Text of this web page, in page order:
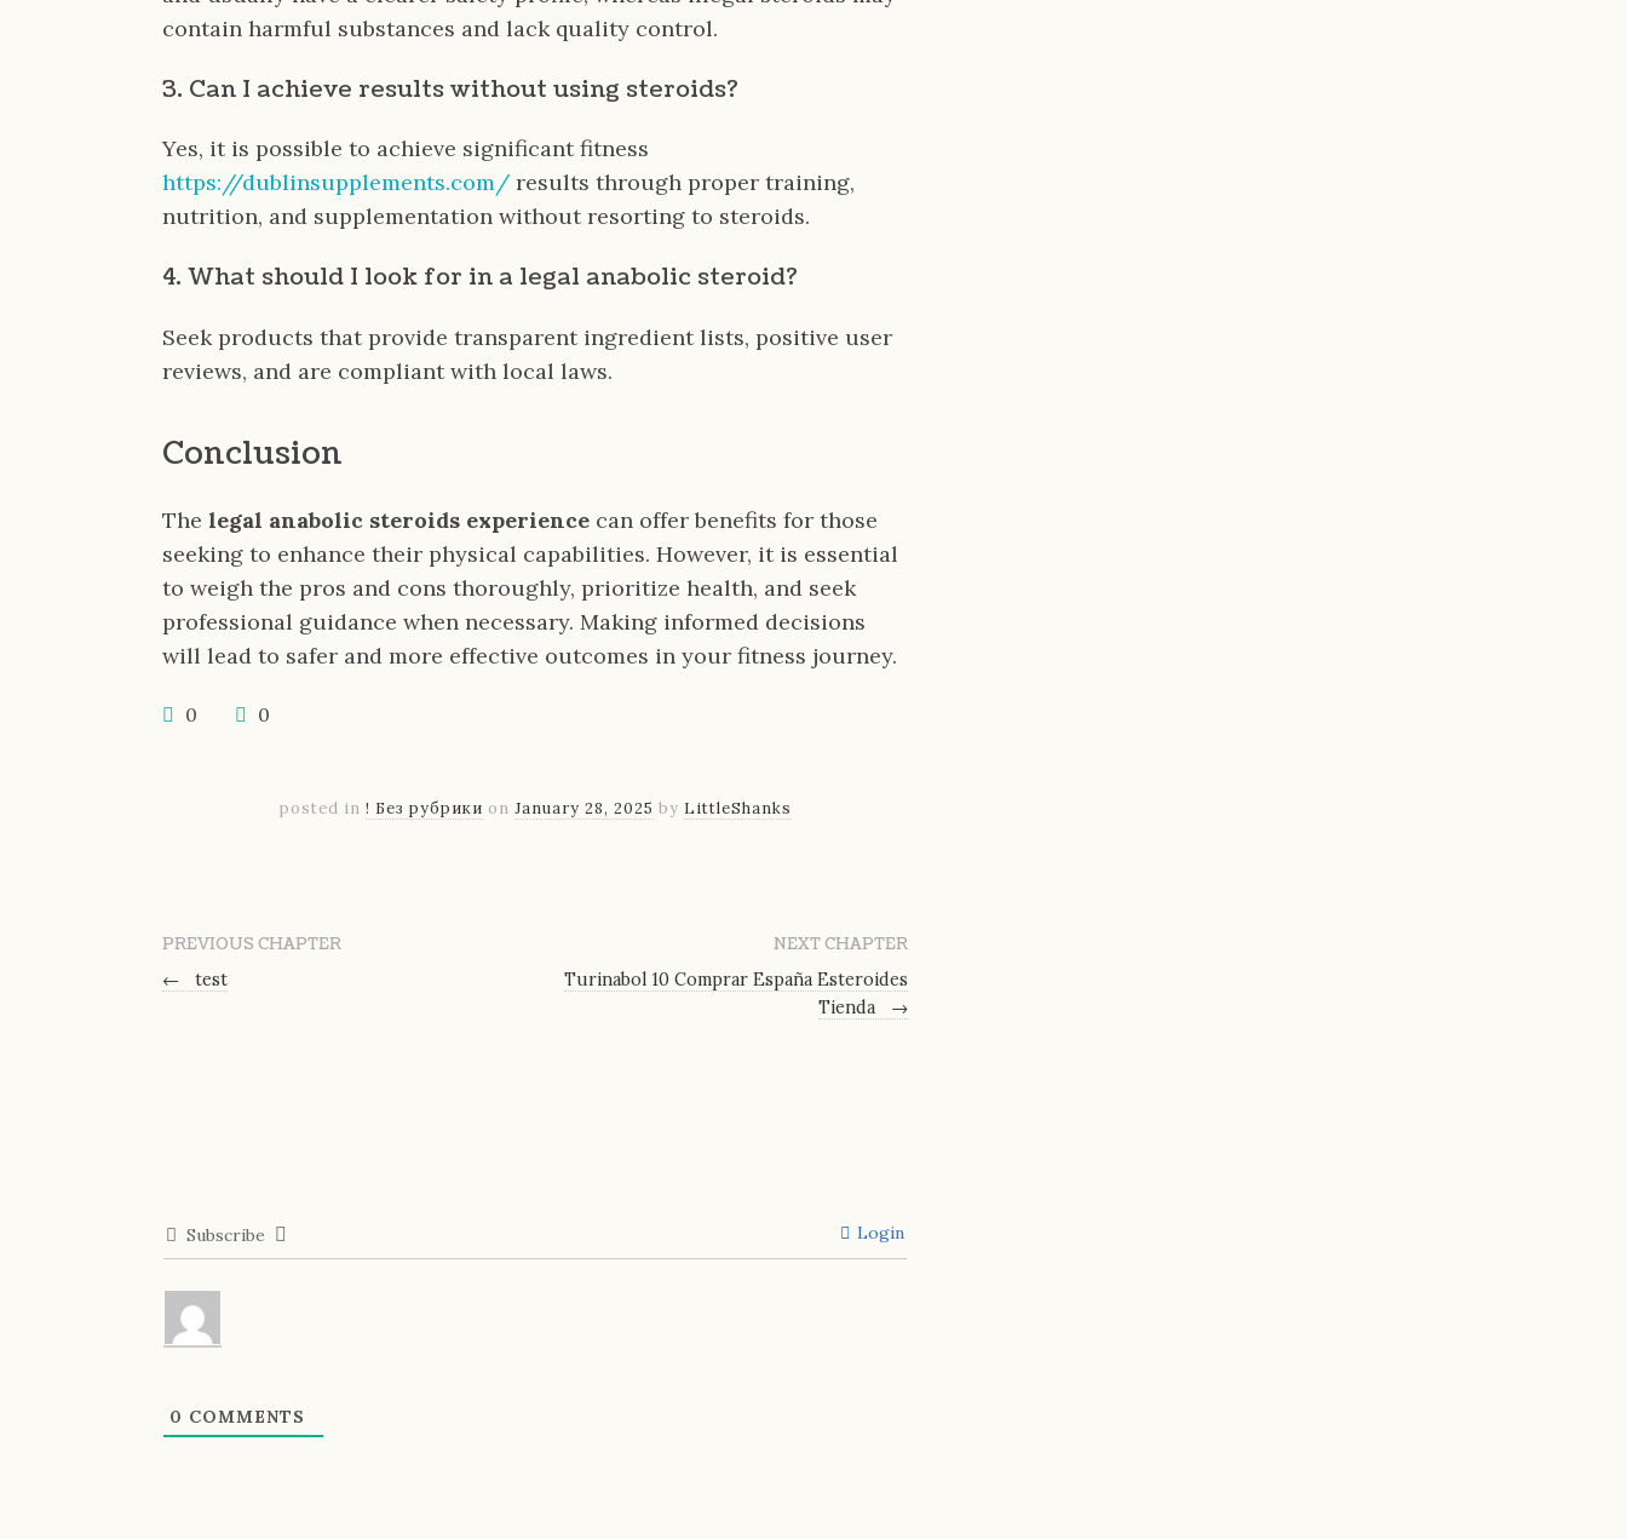
contain harmful substances and lack quality control.
3. Can I achieve results without using steroids?
Yes, it is possible to achieve significant fitness
https://dublinsupplements.com/ results through proper training,
nutrition, and supplementation without resorting to steroids.
4. What should I look for in a legal anabolic steroid?
Seek products that provide transparent ingredient lists, positive user
reviews, and are compliant with local laws.
Conclusion
Thelegal anabolic steroids experience can offer benefits for those
seeking to enhance their physical capabilities. However, it is essential
to weigh the pros and cons thoroughly, prioritize health, and seek
professional guidance when necessary. Making informed decisions
will lead to safer and more effective outcomes in your fitness journey.
0 0
posted in ! Без рубрики on January 28, 2025 by LittleShanks
PREVIOUS CHAPTER
←
test
NEXT CHAPTER
Turinabol 10 Comprar España Esteroides
Tienda
→
Subscribe Login
0 COMMENTS